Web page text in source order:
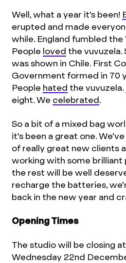
Well, what a year it's been!
erupted and made
while. England fumbled the
People loved the
was shown in Chile. First
Government formed in 70
People hated the vuvuzela.
eight. We celebrated.
So a bit of a mixed bag
it's been a great one.
of really great new clients
working with some brilliant
the rest will be well
recharge the batteries,
back in the new year and
Opening Times
The studio will be closing
Wednesday 22nd